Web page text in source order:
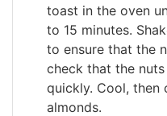
toast in the oven
to 15 minutes.
to ensure that the
check that the
quickly. Cool, then
almonds.